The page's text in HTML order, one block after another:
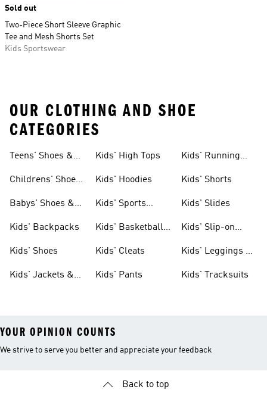
Sold out
Two-Piece Short Sleeve Graphic
Tee and Mesh Shorts Set
Kids Sportswear
OUR CLOTHING AND SHOE
CATEGORIES
Teens' Shoes &
Childrens' Shoes
Babys' Shoes &
Kids' Backpacks
Kids' Shoes
Kids' Jackets &
Kids' High Tops
Kids' Hoodies
Kids' Sports
Kids' Basketball
Kids' Cleats
Kids' Pants
Kids' Running
Kids' Shorts
Kids' Slides
Kids' Slip-on
Kids' Leggings &
Kids' Tracksuits
YOUR OPINION COUNTS
We strive to serve you better and appreciate your feedback
Back to top